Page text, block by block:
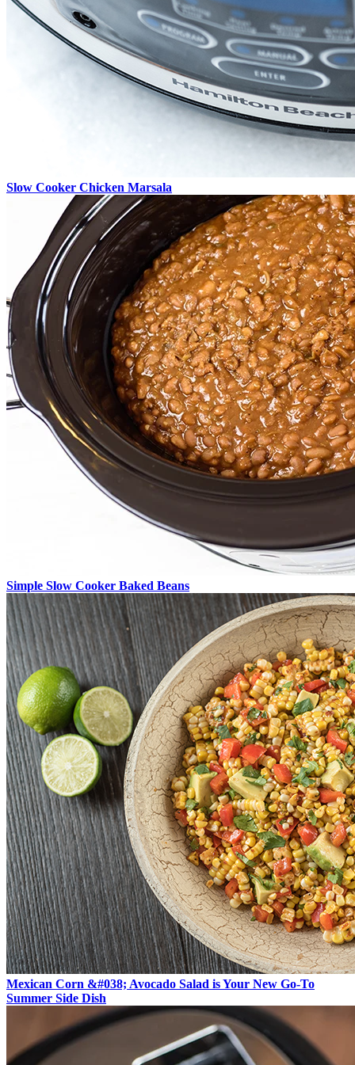
Slow Cooker Chicken Marsala
Simple Slow Cooker Baked Beans
Mexican Corn &#038; Avocado Salad is Your New Go-To
Summer Side Dish